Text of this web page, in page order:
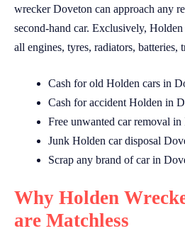
wrecker Doveton can approach any
second-hand car. Exclusively,
all engines, tyres, radiators, batteries,
Cash for old Holden cars in
Cash for accident Holden in
Free unwanted car removal in
Junk Holden car disposal
Scrap any brand of car in
Why Holden
are Matchless